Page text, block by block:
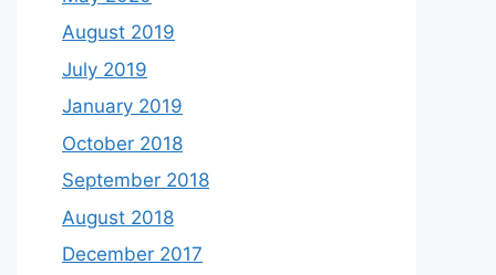
August 2019
July 2019
January 2019
October 2018
September 2018
August 2018
December 2017